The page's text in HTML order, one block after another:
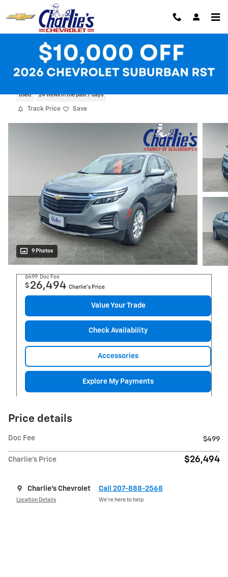
Skip to main content
2023 Chevrolet Equinox LT
Used 24 views in the past 7 days
Track Price Save
9 Photos
$499 Doc Fee
$ 26,494 Charlie's Price
Value Your Trade
Check Availability
Accessories
Explore My Payments
Price details
Doc Fee $499
Charlie's Price $26,494
Charlie's Chevrolet
Location Details
Call 207-888-2568
We’re here to help